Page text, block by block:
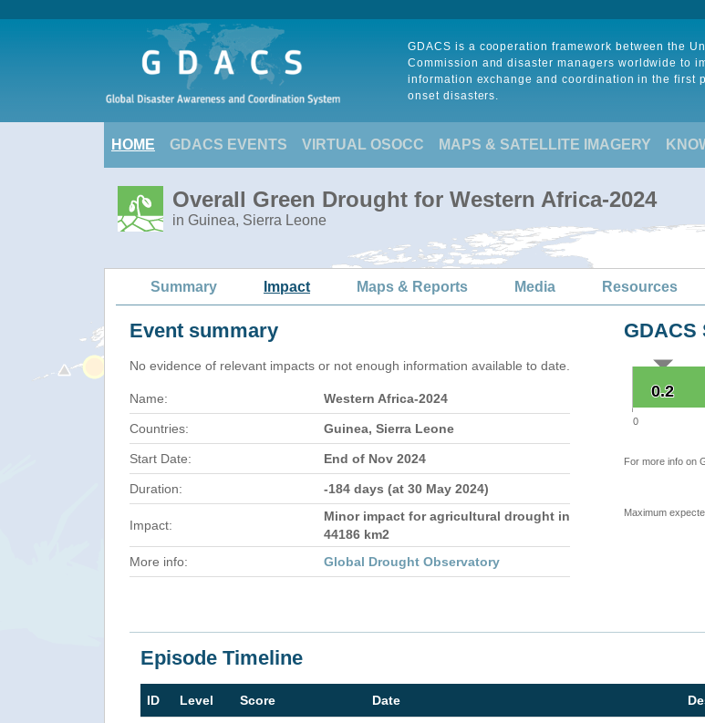
GDACS is a cooperation framework between the
Commission and disaster managers worldwide to
information exchange and coordination in the first
onset disasters.
HOME GDACS EVENTS VIRTUAL OSOCC MAPS & SATELLITE IMAGERY
Overall Green Drought for Western Africa-2024
in Guinea, Sierra Leone
Summary Impact Maps & Reports Media Resources
Event summary
No evidence of relevant impacts or not enough information available to date.
Name: Western Africa-2024
Countries: Guinea, Sierra Leone
Start Date: End of Nov 2024
Duration: -184 days (at 30 May 2024)
Impact:
Minor impact for agricultural drought in
44186 km2
More info:
Global Drought Observatory
GDACS
0.2
0.2
0
For more info on
Maximum
Episode Timeline
ID Level Score Date